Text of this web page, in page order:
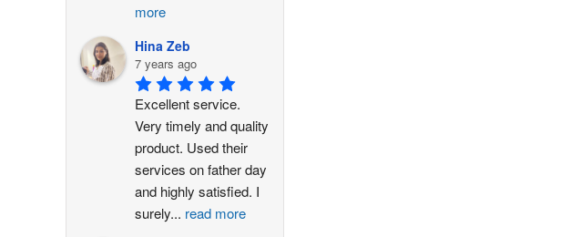
more
Hina Zeb
7 years ago
Excellent service.
Very timely and quality
product. Used their
services on father day
and highly satisfied. I
surely... read more